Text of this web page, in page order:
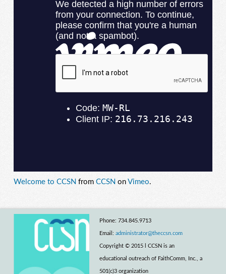
Welcome to CCSN from CCSN on Vimeo.
Phone: 734.845.9713
Email: administrator@theccsn.com
Copyright © 2015 l CCSN is an
educational outreach of FaithComm, Inc., a
501(c)3 organization